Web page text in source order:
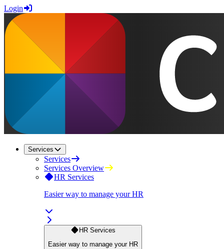
Login
Services
Services
Services Overview
HR Services
Easier way to manage your HR
HR Services
Easier way to manage your HR